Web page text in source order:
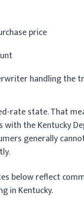
price
handling the
rate state. That
with the Kentucky
generally
below reflect
in Kentucky.